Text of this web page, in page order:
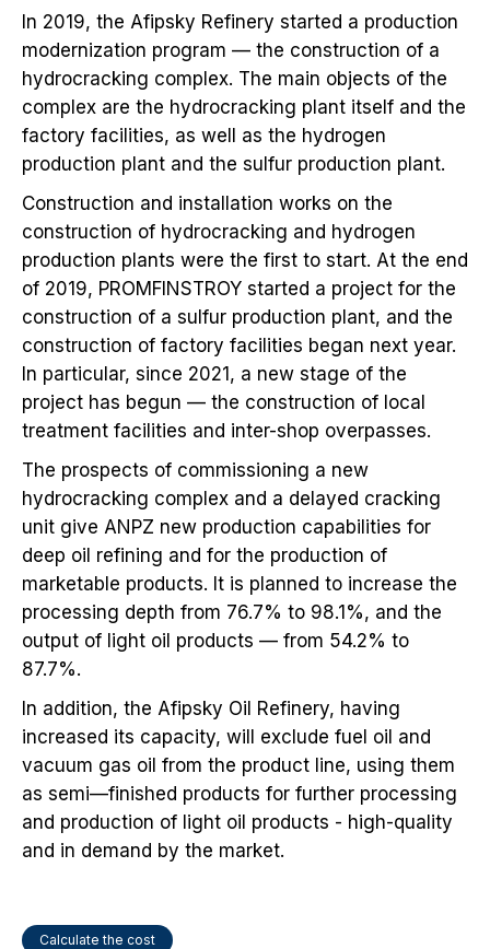
In 2019, the Afipsky Refinery started a production
modernization program — the construction of a
hydrocracking complex. The main objects of the
complex are the hydrocracking plant itself and the
factory facilities, as well as the hydrogen
production plant and the sulfur production plant.
Construction and installation works on the
construction of hydrocracking and hydrogen
production plants were the first to start. At the end
of 2019, PROMFINSTROY started a project for the
construction of a sulfur production plant, and the
construction of factory facilities began next year.
In particular, since 2021, a new stage of the
project has begun — the construction of local
treatment facilities and inter-shop overpasses.
The prospects of commissioning a new
hydrocracking complex and a delayed cracking
unit give ANPZ new production capabilities for
deep oil refining and for the production of
marketable products. It is planned to increase the
processing depth from 76.7% to 98.1%, and the
output of light oil products — from 54.2% to
87.7%.
In addition, the Afipsky Oil Refinery, having
increased its capacity, will exclude fuel oil and
vacuum gas oil from the product line, using them
as semi—finished products for further processing
and production of light oil products - high-quality
and in demand by the market.
Calculate the cost